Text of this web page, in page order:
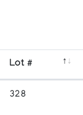
Lot #
328